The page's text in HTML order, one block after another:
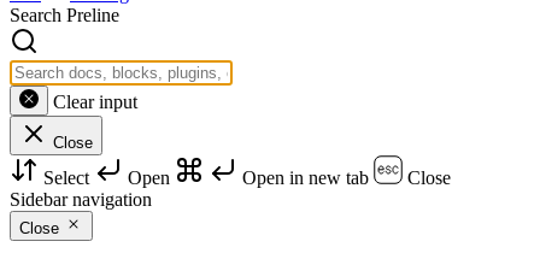
Search Preline
Clear input
Close
Select Open Open in new tab
Close
Sidebar navigation
Close